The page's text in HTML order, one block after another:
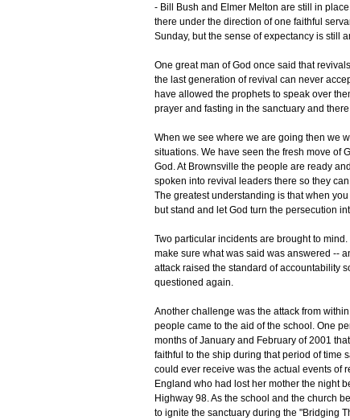
- Bill Bush and Elmer Melton are still in
there under the direction of one faithful
Sunday, but the sense of expectancy is still
One great man of God once said that
the last generation of revival can never
have allowed the prophets to speak over
prayer and fasting in the sanctuary and
When we see where we are going then we
situations. We have seen the fresh move of
God. At Brownsville the people are ready
spoken into revival leaders there so they
The greatest understanding is that when
but stand and let God turn the persecution
Two particular incidents are brought to
make sure what was said was answered --
attack raised the standard of accountability
questioned again.
Another challenge was the attack from
people came to the aid of the school. One
months of January and February of 2001
faithful to the ship during that period of time
could ever receive was the actual events of
England who had lost her mother the night
Highway 98. As the school and the church
to ignite the sanctuary during the "Bridging